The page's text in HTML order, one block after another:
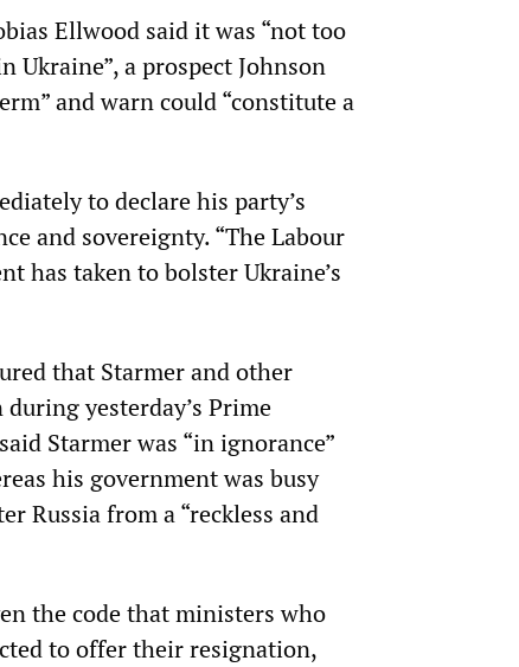
Ellwood said it was “not too
Ukraine”, a prospect Johnson
and warn could “constitute a
to declare his party’s
and sovereignty. “The Labour
has taken to bolster Ukraine’s
that Starmer and other
yesterday’s Prime
Starmer was “in ignorance”
his government was busy
Russia from a “reckless and
the code that ministers who
to offer their resignation,